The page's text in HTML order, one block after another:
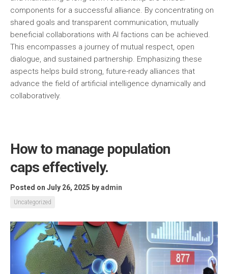
components for a successful alliance. By concentrating on
shared goals and transparent communication, mutually
beneficial collaborations with AI factions can be achieved.
This encompasses a journey of mutual respect, open
dialogue, and sustained partnership. Emphasizing these
aspects helps build strong, future-ready alliances that
advance the field of artificial intelligence dynamically and
collaboratively.
How to manage population
caps effectively.
Posted on July 26, 2025 byadmin
Uncategorized